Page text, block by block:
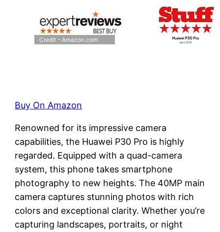
Credit – Amazon.com
Buy On Amazon
Renowned for its impressive camera
capabilities, the Huawei P30 Pro is highly
regarded. Equipped with a quad-camera
system, this phone takes smartphone
photography to new heights. The 40MP main
camera captures stunning photos with rich
colors and exceptional clarity. Whether you’re
capturing landscapes, portraits, or night